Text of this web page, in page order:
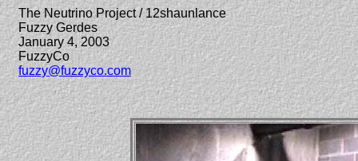
The Neutrino Project / 12shaunlance
Fuzzy Gerdes
January 4, 2003
FuzzyCo
fuzzy@fuzzyco.com